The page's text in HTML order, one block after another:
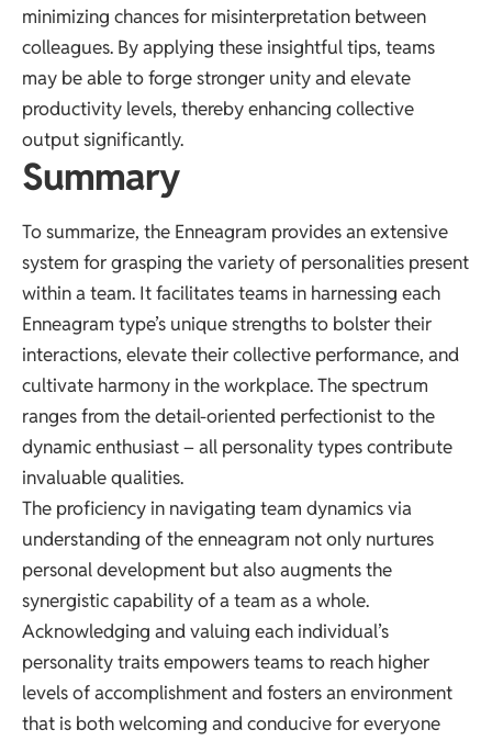
minimizing chances for misinterpretation between
colleagues. By applying these insightful tips, teams
may be able to forge stronger unity and elevate
productivity levels, thereby enhancing collective
output significantly.
Summary
To summarize, the Enneagram provides an extensive
system for grasping the variety of personalities present
within a team. It facilitates teams in harnessing each
Enneagram type’s unique strengths to bolster their
interactions, elevate their collective performance, and
cultivate harmony in the workplace. The spectrum
ranges from the detail-oriented perfectionist to the
dynamic enthusiast – all personality types contribute
invaluable qualities.
The proficiency in navigating team dynamics via
understanding of the enneagram not only nurtures
personal development but also augments the
synergistic capability of a team as a whole.
Acknowledging and valuing each individual’s
personality traits empowers teams to reach higher
levels of accomplishment and fosters an environment
that is both welcoming and conducive for everyone